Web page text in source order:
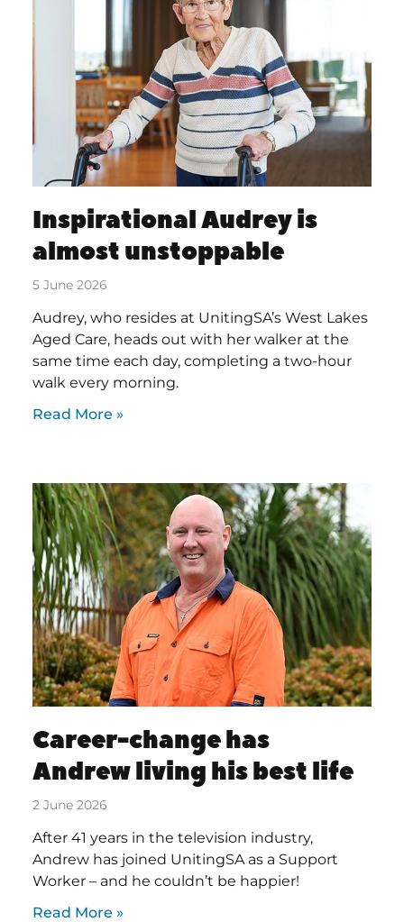
Inspirational Audrey is
almost unstoppable
5 June 2026
Audrey, who resides at UnitingSA’s West Lakes
Aged Care, heads out with her walker at the
same time each day, completing a two-hour
walk every morning.
Read More »
Career-change has
Andrew living his best life
2 June 2026
After 41 years in the television industry,
Andrew has joined UnitingSA as a Support
Worker – and he couldn’t be happier!
Read More »